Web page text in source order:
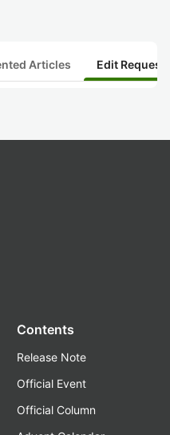
Articles Edit
Contents
Release Note
Official Event
Official Column